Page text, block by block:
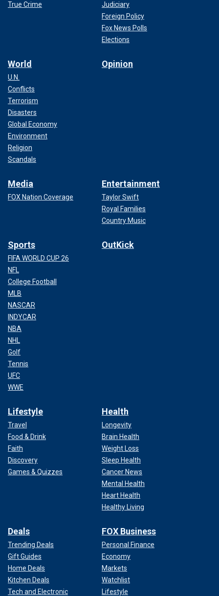
True Crime
Judiciary
Foreign Policy
Fox News Polls
Elections
World
U.N.
Conflicts
Terrorism
Disasters
Global Economy
Environment
Religion
Scandals
Opinion
Media
FOX Nation Coverage
Entertainment
Taylor Swift
Royal Families
Country Music
Sports
FIFA WORLD CUP 26
NFL
College Football
MLB
NASCAR
INDYCAR
NBA
NHL
Golf
Tennis
UFC
WWE
OutKick
Lifestyle
Travel
Food & Drink
Faith
Discovery
Games & Quizzes
Health
Longevity
Brain Health
Weight Loss
Sleep Health
Cancer News
Mental Health
Heart Health
Healthy Living
Deals
Trending Deals
Gift Guides
Home Deals
Kitchen Deals
Tech and Electronic
FOX Business
Personal Finance
Economy
Markets
Watchlist
Lifestyle